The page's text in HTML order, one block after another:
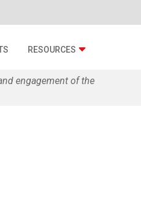
RESOURCES
engagement of the